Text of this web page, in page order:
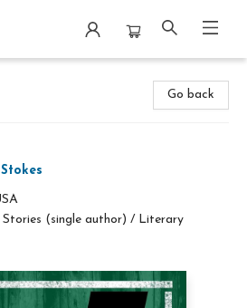
Go back
Stories (single author) / Literary